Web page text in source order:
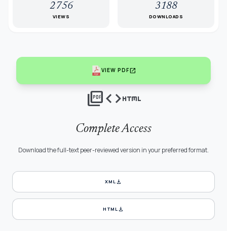
2756
VIEWS
3188
DOWNLOADS
VIEW PDFopen_in_new
picture_as_pdfcodehtml
Complete Access
Download the full-text peer-reviewed version in your preferred format.
XMLdownload
HTMLdownload